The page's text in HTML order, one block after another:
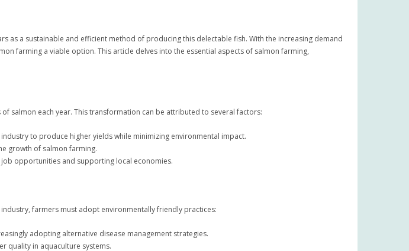
as a sustainable and efficient method of producing this delectable fish. With the increasing demand
farming a viable option. This article delves into the essential aspects of salmon farming,
salmon each year. This transformation can be attributed to several factors:
to produce higher yields while minimizing environmental impact.
growth of salmon farming.
opportunities and supporting local economies.
farmers must adopt environmentally friendly practices:
adopting alternative disease management strategies.
quality in aquaculture systems.